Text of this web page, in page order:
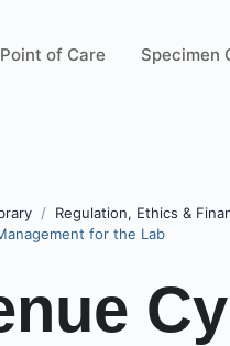
Point of Care Specimen
Regulation, Ethics &
for the Lab